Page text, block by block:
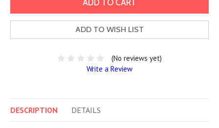
ADD TO WISH LIST
(No reviews yet)
Write a Review
DESCRIPTION DETAILS